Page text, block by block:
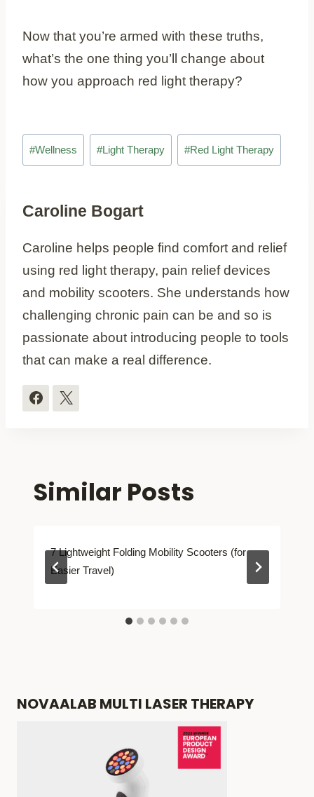
Now that you’re armed with these truths,
what’s the one thing you’ll change about
how you approach red light therapy?
Post
Tags:
#Wellness #Light Therapy #Red Light Therapy
Caroline Bogart
Caroline helps people find comfort and relief
using red light therapy, pain relief devices
and mobility scooters. She understands how
challenging chronic pain can be and so is
passionate about introducing people to tools
that can make a real difference.
Similar Posts
7 Lightweight Folding Mobility Scooters (for
Easier Travel)
NOVAALAB MULTI LASER THERAPY